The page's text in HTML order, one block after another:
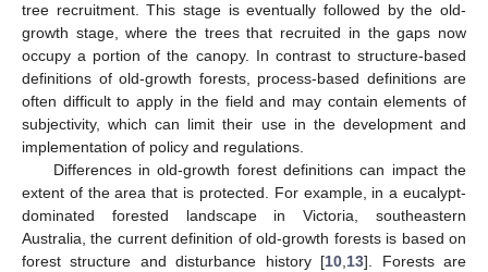
tree recruitment. This stage is eventually followed by the old-
growth stage, where the trees that recruited in the gaps now
occupy a portion of the canopy. In contrast to structure-based
definitions of old-growth forests, process-based definitions are
often difficult to apply in the field and may contain elements of
subjectivity, which can limit their use in the development and
implementation of policy and regulations.
Differences in old-growth forest definitions can impact the
extent of the area that is protected. For example, in a eucalypt-
dominated forested landscape in Victoria, southeastern
Australia, the current definition of old-growth forests is based on
forest structure and disturbance history [10 13]. Forests are